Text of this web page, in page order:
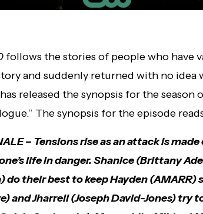
follows the stories of people who have
and suddenly returned with no idea
released the synopsis for the season
The synopsis for the episode
– Tensions rise as an attack is
life in danger. Shanice (Brittany
do their best to keep Hayden (AMARR)
and Jharrell (Joseph David-Jones) try